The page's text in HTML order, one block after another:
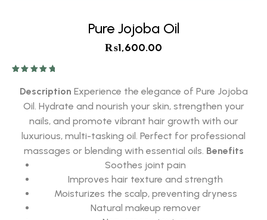
Pure Jojoba Oil
₨1,600.00
Description Experience the elegance of Pure Jojoba
Oil. Hydrate and nourish your skin, strengthen your
nails, and promote vibrant hair growth with our
luxurious, multi-tasking oil. Perfect for professional
massages or blending with essential oils. Benefits
Soothes joint pain
Improves hair texture and strength
Moisturizes the scalp, preventing dryness
Natural makeup remover